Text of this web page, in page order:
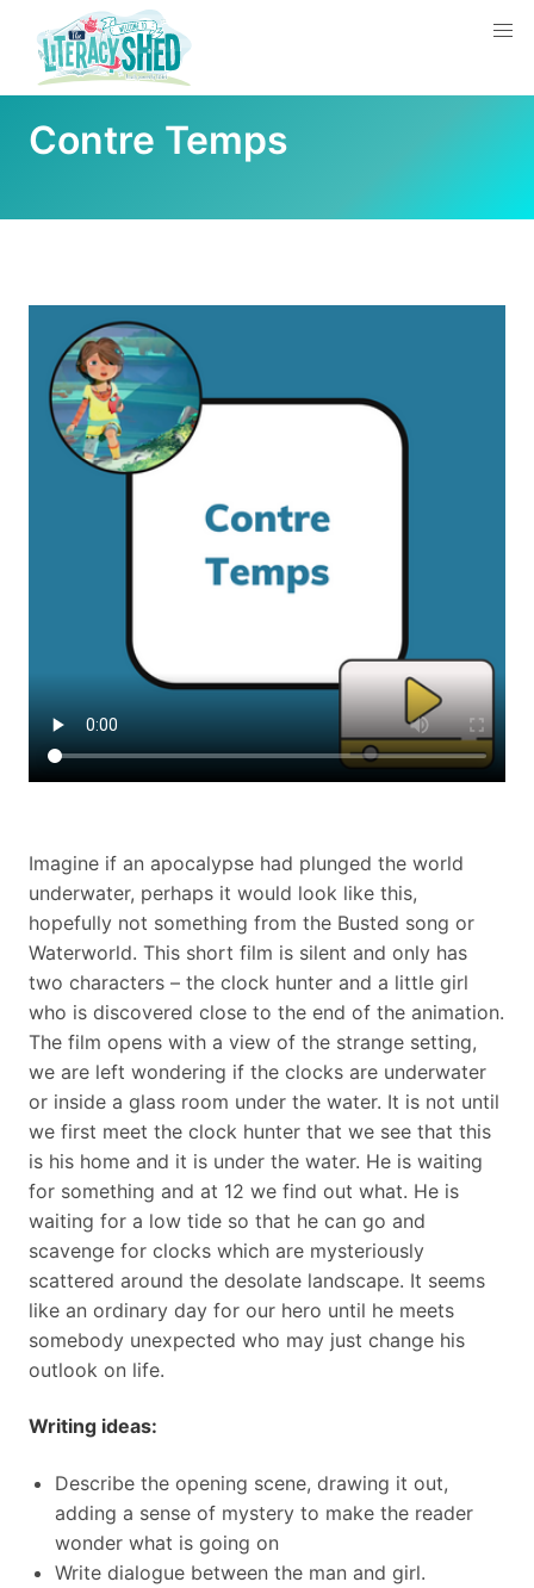
Contre Temps
Imagine if an apocalypse had plunged the world
underwater, perhaps it would look like this,
hopefully not something from the Busted song or
Waterworld. This short film is silent and only has
two characters – the clock hunter and a little girl
who is discovered close to the end of the animation.
The film opens with a view of the strange setting,
we are left wondering if the clocks are underwater
or inside a glass room under the water. It is not until
we first meet the clock hunter that we see that this
is his home and it is under the water. He is waiting
for something and at 12 we find out what. He is
waiting for a low tide so that he can go and
scavenge for clocks which are mysteriously
scattered around the desolate landscape. It seems
like an ordinary day for our hero until he meets
somebody unexpected who may just change his
outlook on life.
Writing ideas:
Describe the opening scene, drawing it out,
adding a sense of mystery to make the reader
wonder what is going on
Write dialogue between the man and girl.